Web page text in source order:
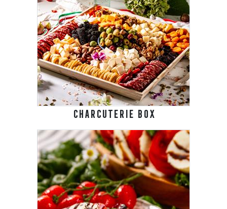
CHARCUTERIE BOX